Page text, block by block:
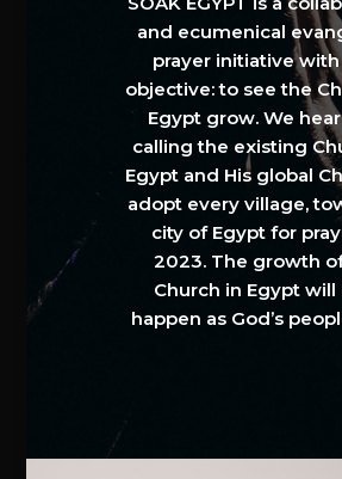
and ecumenical
prayer initiative
objective: to see the
Egypt grow. We
calling the existing
Egypt and His global
adopt every village,
city of Egypt for
2023. The growth
Church in Egypt will
happen as God’s